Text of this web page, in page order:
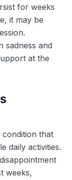
for weeks
it may be
sadness and
at the
condition that
daily activities.
weeks,